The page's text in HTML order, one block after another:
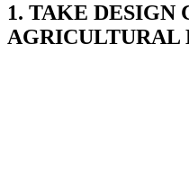
1. TAKE DESIGN
AGRICULTURAL